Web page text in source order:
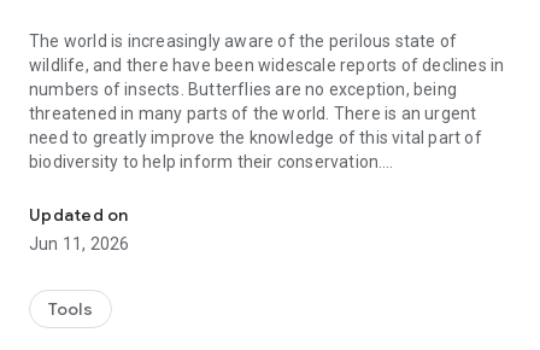
The world is increasingly aware of the perilous state of
wildlife, and there have been widescale reports of declines in
numbers of insects. Butterflies are no exception, being
threatened in many parts of the world. There is an urgent
need to greatly improve the knowledge of this vital part of
biodiversity to help inform their conservation.
This App enables you to contribute to butterfly conservation
by providing important information on where different
species occur and the numbers found in different places
alongside accurate location information, added via a dynamic
map or via GPS acquired route information. You can add
Updated on
Jun 11, 2026
Tools